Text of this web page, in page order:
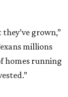
grown,”
millions
homes running